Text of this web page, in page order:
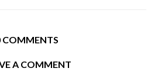
COMMENTS
A COMMENT